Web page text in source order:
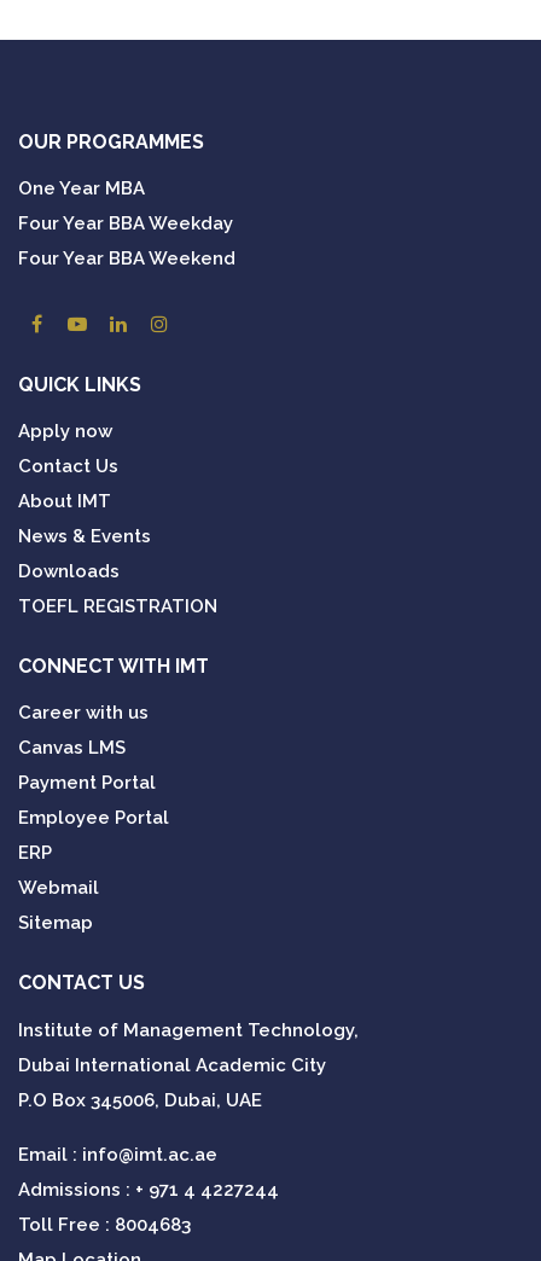
OUR PROGRAMMES
One Year MBA
Four Year BBA Weekday
Four Year BBA Weekend
QUICK LINKS
Apply now
Contact Us
About IMT
News & Events
Downloads
TOEFL REGISTRATION
CONNECT WITH IMT
Career with us
Canvas LMS
Payment Portal
Employee Portal
ERP
Webmail
Sitemap
CONTACT US
Institute of Management Technology,
Dubai International Academic City
P.O Box 345006, Dubai, UAE
Email : info@imt.ac.ae
Admissions : + 971 4 4227244
Toll Free : 8004683